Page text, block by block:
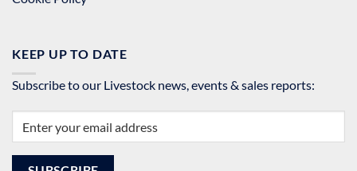
KEEP UP TO DATE
Subscribe to our Livestock news, events & sales reports: